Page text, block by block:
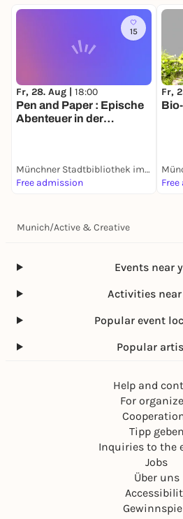
15
Fr, 28. Aug | 18:00
Pen and Paper : Epische
Abenteuer in der
Münchner Stadtbibliothek im Motorama
Free admission
Fr,
Munich/Active & Creative
Events near
Activities
Popular event
Popular
Help and
For
Tipp geben
Inquiries to the
Jobs
Über uns